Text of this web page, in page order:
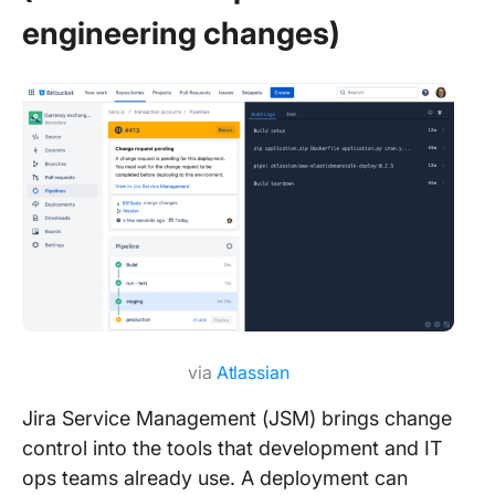
engineering changes)
via Atlassian
Jira Service Management (JSM) brings change
control into the tools that development and IT
ops teams already use. A deployment can